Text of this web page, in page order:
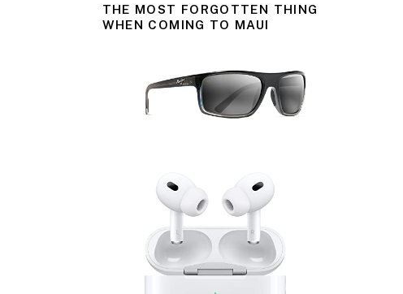
THE MOST FORGOTTEN THING
WHEN COMING TO MAUI